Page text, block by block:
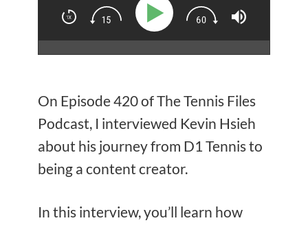
On Episode 420 of The Tennis Files
Podcast, I interviewed Kevin Hsieh
about his journey from D1 Tennis to
being a content creator.
In this interview, you’ll learn how